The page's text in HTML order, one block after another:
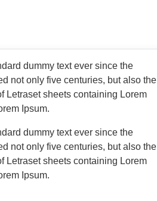
dummy text ever since the
not only five centuries, but also the
Letraset sheets containing Lorem
Ipsum.
dummy text ever since the
not only five centuries, but also the
Letraset sheets containing Lorem
Ipsum.